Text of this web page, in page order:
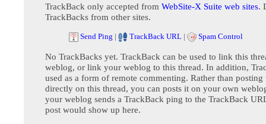
TrackBack only accepted from WebSite-X Suite web sites.
TrackBacks from other sites.
Send Ping | TrackBack URL | Spam Control
No TrackBacks yet. TrackBack can be used to link this
weblog, or link your weblog to this thread. In addition,
used as a form of remote commenting. Rather than posting
directly on this thread, you can posts it on your own
your weblog sends a TrackBack ping to the TrackBack
post would show up here.